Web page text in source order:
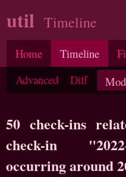
util Timeline
Home Timeline
Advanced
Diff
50 check-ins
check-in
occurring around